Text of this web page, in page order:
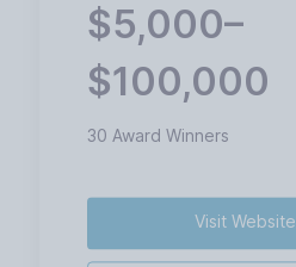
$5,000–
$100,000
30 Award Winners
Visit Website